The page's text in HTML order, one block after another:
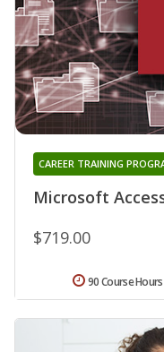
Microsoft
CAREER TRAINING
$719.00
90 Course Hours